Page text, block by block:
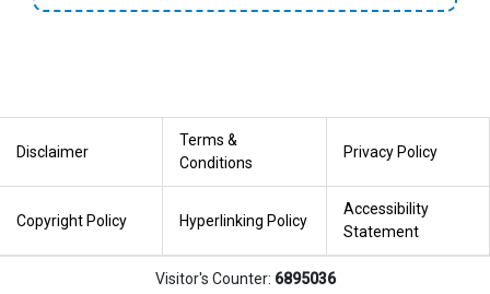
Disclaimer
Terms &
Conditions
Privacy Policy
Copyright Policy Hyperlinking Policy
Accessibility
Statement
Visitor's Counter: 6895036